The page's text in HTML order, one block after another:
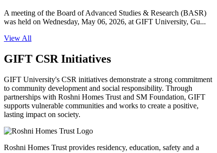
A meeting of the Board of Advanced Studies & Research (BASR)
was held on Wednesday, May 06, 2026, at GIFT University, Gu...
View All
GIFT CSR Initiatives
GIFT University's CSR initiatives demonstrate a strong commitment
to community development and social responsibility. Through
partnerships with Roshni Homes Trust and SM Foundation, GIFT
supports vulnerable communities and works to create a positive,
lasting impact on society.
Roshni Homes Trust provides residency, education, safety and a